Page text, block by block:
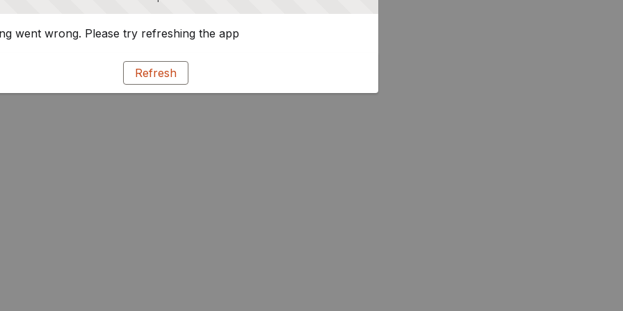
went wrong. Please try refreshing the app
Refresh